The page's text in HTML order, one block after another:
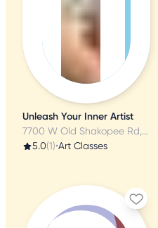
Unleash Your Inner Artist
7700 W Old Shakopee Rd, Bloomington, MN
5.0(1)•Art Classes